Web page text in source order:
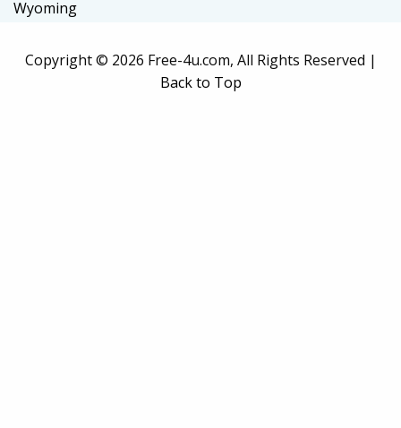
Wyoming
Copyright © 2026 Free-4u.com, All Rights Reserved |
Back to Top